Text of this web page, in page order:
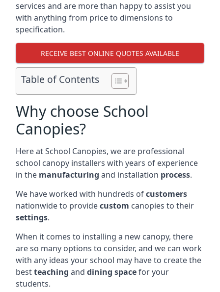
services and are more than happy to assist you
with anything from price to dimensions to
specification.
RECEIVE BEST ONLINE QUOTES AVAILABLE
Table of Contents
Why choose School
Canopies?
Here at School Canopies, we are professional
school canopy installers with years of experience
in the manufacturing and installation process.
We have worked with hundreds ofcustomers
nationwide to providecustom canopies to their
settings.
When it comes to installing a new canopy, there
are so many options to consider, and we can work
with any ideas your school may have to create the
bestteaching and dining spacefor your
students.